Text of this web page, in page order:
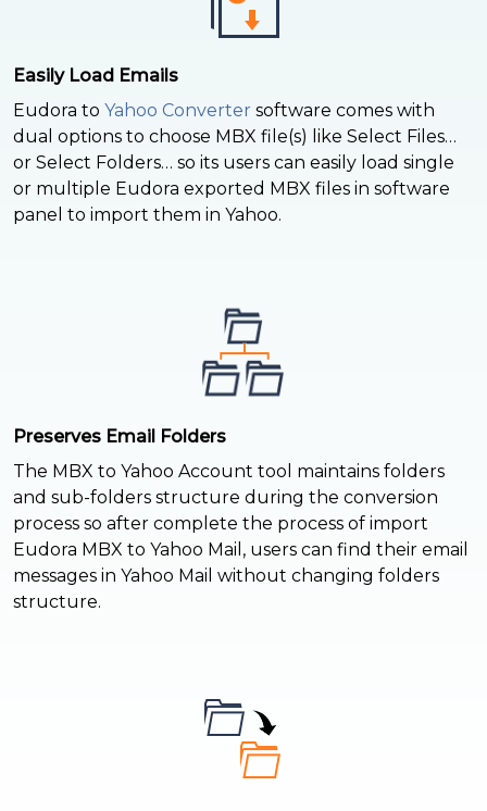
Easily Load Emails
Eudora to Yahoo Converter software comes with
dual options to choose MBX file(s) like Select Files…
or Select Folders… so its users can easily load single
or multiple Eudora exported MBX files in software
panel to import them in Yahoo.
Preserves Email Folders
The MBX to Yahoo Account tool maintains folders
and sub-folders structure during the conversion
process so after complete the process of import
Eudora MBX to Yahoo Mail, users can find their email
messages in Yahoo Mail without changing folders
structure.